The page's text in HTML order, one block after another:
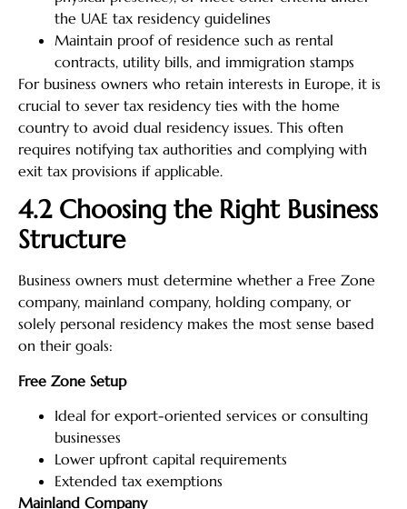
the UAE tax residency guidelines
Maintain proof of residence such as rental
contracts, utility bills, and immigration stamps
For business owners who retain interests in Europe, it is
crucial to sever tax residency ties with the home
country to avoid dual residency issues. This often
requires notifying tax authorities and complying with
exit tax provisions if applicable.
4.2 Choosing the Right Business
Structure
Business owners must determine whether a Free Zone
company, mainland company, holding company, or
solely personal residency makes the most sense based
on their goals:
Free Zone Setup
Ideal for export-oriented services or consulting
businesses
Lower upfront capital requirements
Extended tax exemptions
Mainland Company